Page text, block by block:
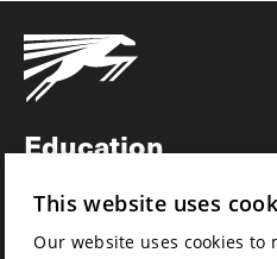
Education
News
This website uses
Our website uses cookies to